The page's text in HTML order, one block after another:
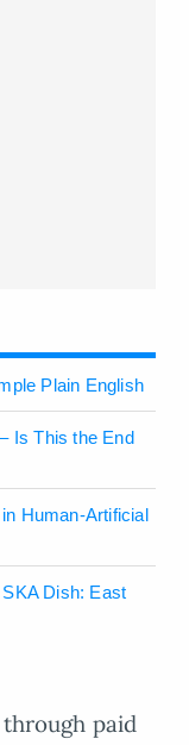
Plain English
Is This the End
Human-Artificial
Dish: East
paid